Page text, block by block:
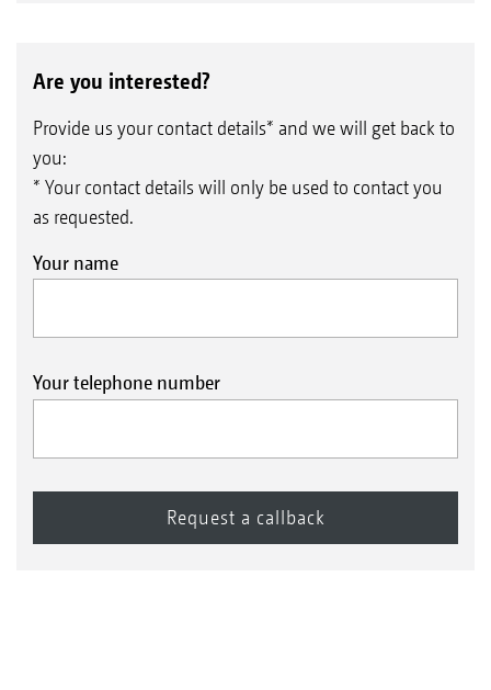
Are you interested?
Provide us your contact details* and we will get back to
you:
* Your contact details will only be used to contact you
as requested.
Your name
Your telephone number